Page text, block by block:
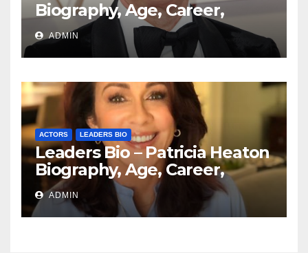
Biography, Age, Career,
Education, Spouse
ADMIN
ACTORS LEADERS BIO
Leaders Bio – Patricia Heaton
Biography, Age, Career,
Networth, Education
ADMIN